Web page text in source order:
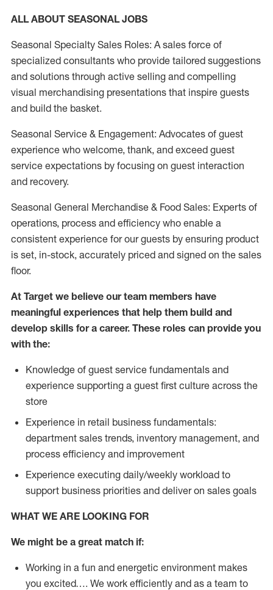
ALL ABOUT SEASONAL JOBS
Seasonal Specialty Sales Roles: A sales force of
specialized consultants who provide tailored suggestions
and solutions through active selling and compelling
visual merchandising presentations that inspire guests
and build the basket.
Seasonal Service & Engagement: Advocates of guest
experience who welcome, thank, and exceed guest
service expectations by focusing on guest interaction
and recovery.
Seasonal General Merchandise & Food Sales: Experts of
operations, process and efficiency who enable a
consistent experience for our guests by ensuring product
is set, in-stock, accurately priced and signed on the sales
floor.
At Target we believe our team members have
meaningful experiences that help them build and
develop skills for a career. These roles can provide you
with the:
Knowledge of guest service fundamentals and
experience supporting a guest first culture across the
store
Experience in retail business fundamentals:
department sales trends, inventory management, and
process efficiency and improvement
Experience executing daily/weekly workload to
support business priorities and deliver on sales goals
WHAT WE ARE LOOKING FOR
We might be a great match if:
Working in a fun and energetic environment makes
you excited…. We work efficiently and as a team to